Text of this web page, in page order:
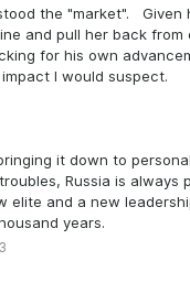
the "market". Given
and pull her back from
for his own
I would suspect.
it down to
Russia is always
elite and a new
years.